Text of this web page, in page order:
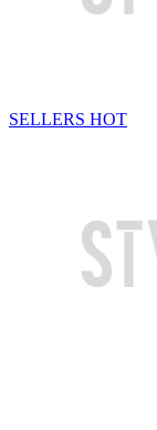
SELLERS HOT